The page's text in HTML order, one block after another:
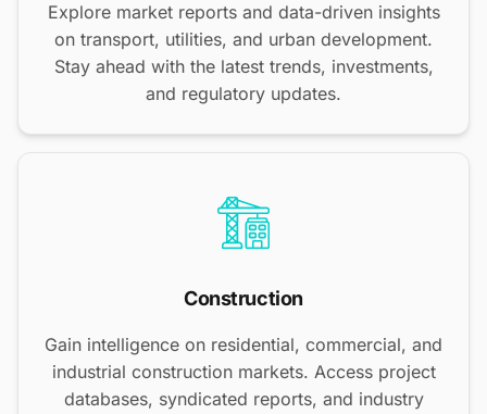
Explore market reports and data-driven insights
on transport, utilities, and urban development.
Stay ahead with the latest trends, investments,
and regulatory updates.
Construction
Gain intelligence on residential, commercial, and
industrial construction markets. Access project
databases, syndicated reports, and industry